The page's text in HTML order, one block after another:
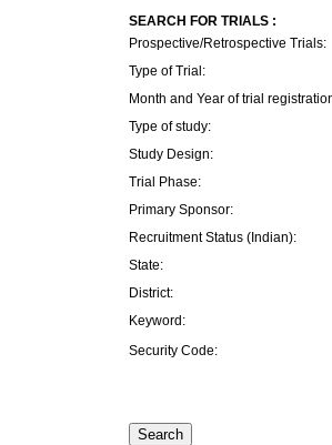
SEARCH FOR TRIALS :
Prospective/Retrospective Trials:
Type of Trial:
Month and Year of trial
Type of study:
Study Design:
Trial Phase:
Primary Sponsor:
Recruitment Status (Indian):
State:
District:
Keyword:
Security Code: